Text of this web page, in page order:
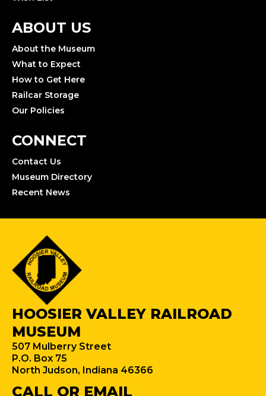
ABOUT US
About the Museum
What to Expect
How to Get Here
Railcar Storage
Our Policies
CONNECT
Contact Us
Museum Directory
Recent News
HOOSIER VALLEY RAILROAD
MUSEUM
507 Mulberry Street
P.O. Box 75
North Judson, Indiana 46366
CALL OR EMAIL